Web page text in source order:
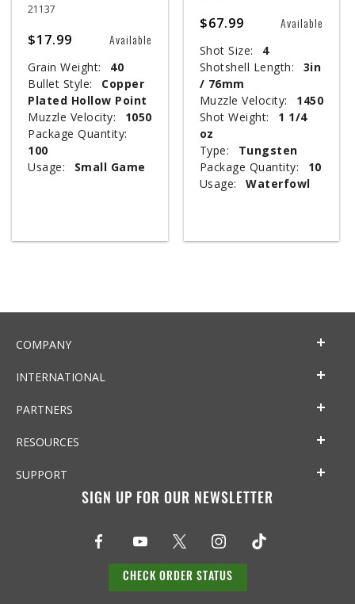
21137
$17.99 Available
Grain Weight:
40
Bullet Style:
Copper
Plated Hollow Point
Muzzle Velocity:
1050
Package Quantity:
100
Usage:
Small Game
$67.99 Available
Shot Size:
4
Shotshell Length:
3in
/ 76mm
Muzzle Velocity:
1450
Shot Weight:
1 1/4
oz
Type:
Tungsten
Package Quantity:
10
Usage:
Waterfowl
COMPANY
INTERNATIONAL
PARTNERS
RESOURCES
SUPPORT
SIGN UP FOR OUR NEWSLETTER
CHECK ORDER STATUS